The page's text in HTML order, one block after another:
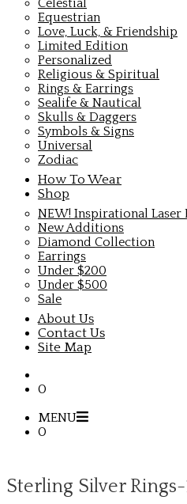
Celestial
Equestrian
Love, Luck, & Friendship
Limited Edition
Personalized
Religious & Spiritual
Rings & Earrings
Sealife & Nautical
Skulls & Daggers
Symbols & Signs
Universal
Zodiac
How To Wear
Shop
NEW! Inspirational Laser
New Additions
Diamond Collection
Earrings
Under $200
Under $500
Sale
About Us
Contact Us
Site Map
0
MENU
0
Sterling Silver Rings-